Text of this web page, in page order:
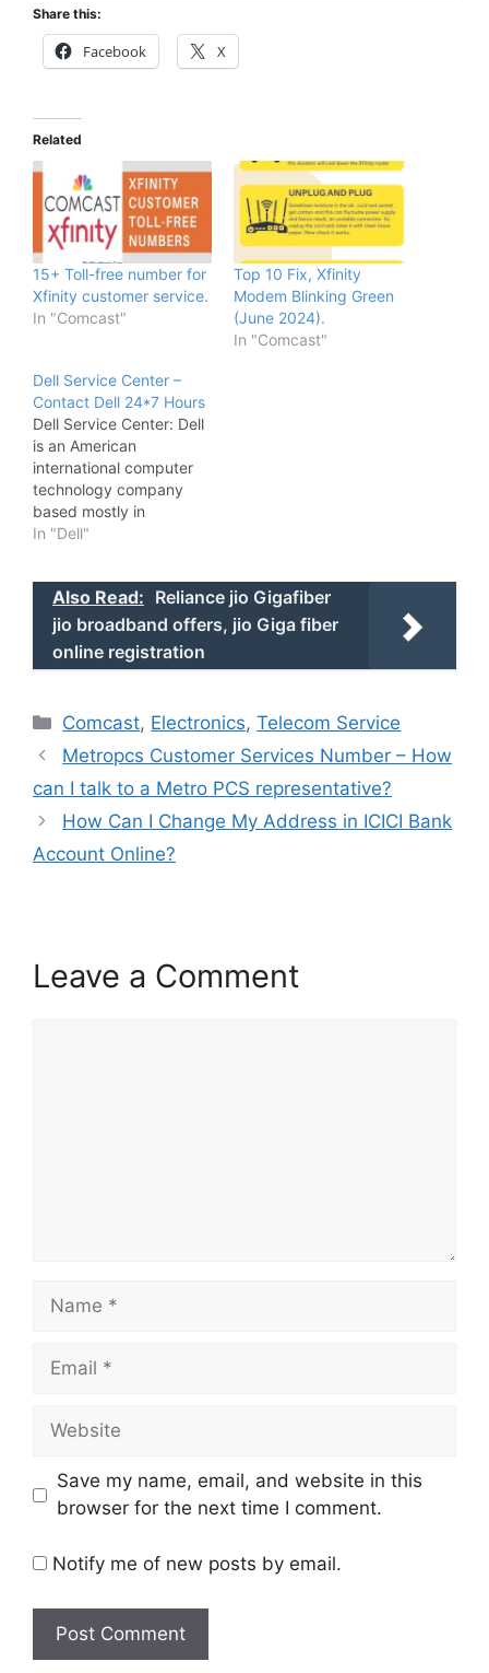
Share this:
Facebook X
Related
15+ Toll-free number for
Xfinity customer service.
In "Comcast"
Top 10 Fix, Xfinity
Modem Blinking Green
(June 2024).
In "Comcast"
Dell Service Center –
Contact Dell 24*7 Hours
Dell Service Center: Dell
is an American
international computer
technology company
based mostly in
spherical Rock, texas,
and supports computers
and connected products
and services. Named
once its founder, Michael
technological companies
within…
In "Dell"
Also Read: Reliance jio Gigafiber
jio broadband offers, jio Giga fiber
online registration
Categories
Comcast, Electronics,Telecom Service
Metropcs Customer Services Number – How
can I talk to a Metro PCS representative?
How Can I Change My Address in ICICI Bank
Account Online?
Leave a Comment
Name
Email
Website
Save my name, email, and website in this
browser for the next time I comment.
Notify me of new posts by email.